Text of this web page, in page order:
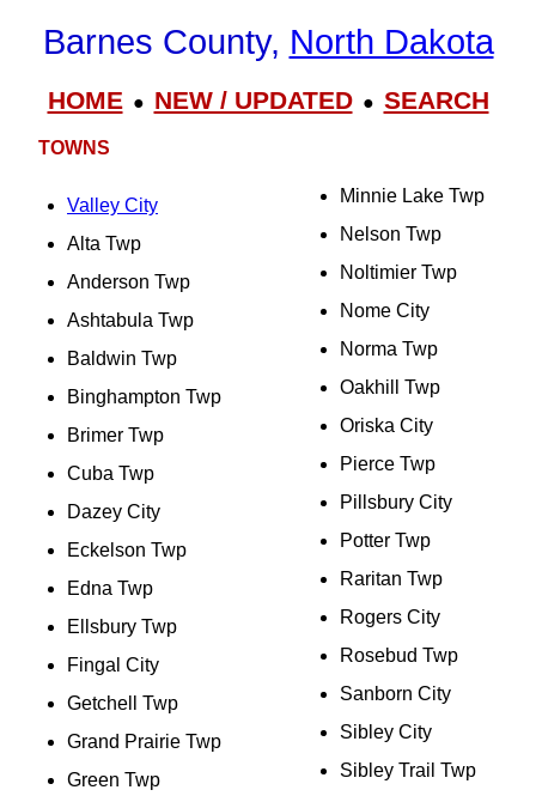
Barnes County, North Dakota
HOME● NEW / UPDATED● SEARCH
TOWNS
Valley City
Alta Twp
Anderson Twp
Ashtabula Twp
Baldwin Twp
Binghampton Twp
Brimer Twp
Cuba Twp
Dazey City
Eckelson Twp
Edna Twp
Ellsbury Twp
Fingal City
Getchell Twp
Grand Prairie Twp
Green Twp
Minnie Lake Twp
Nelson Twp
Noltimier Twp
Nome City
Norma Twp
Oakhill Twp
Oriska City
Pierce Twp
Pillsbury City
Potter Twp
Raritan Twp
Rogers City
Rosebud Twp
Sanborn City
Sibley City
Sibley Trail Twp